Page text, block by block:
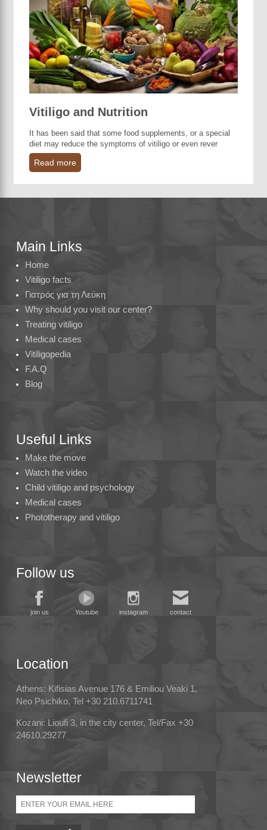
Vitiligo and Nutrition
It has been said that some food supplements, or a special
diet may reduce the symptoms of vitiligo or even rever
Read more
Main Links
Home
Vitiligo facts
Γιατρός για τη Λεύκη
Why should you visit our center?
Treating vitiligo
Medical cases
Vitiligopedia
F.A.Q
Blog
Useful Links
Make the move
Watch the video
Child vitiligo and psychology
Medical cases
Phototherapy and vitiligo
Follow us
join us Youtube instagram contact
Location
Athens: Kifisias Avenue 176 & Emiliou Veaki 1,
Neo Psichiko, Tel +30 210.6711741
Kozani: Lioufi 3, in the city center, Tel/Fax +30
24610.29277
Newsletter
Email